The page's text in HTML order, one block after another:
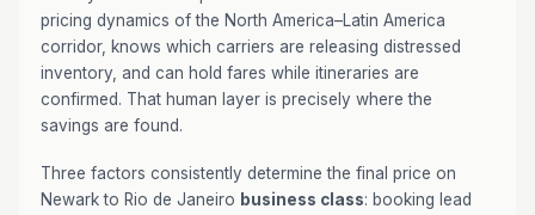
pricing dynamics of the North America–Latin America
corridor, knows which carriers are releasing distressed
inventory, and can hold fares while itineraries are
confirmed. That human layer is precisely where the
savings are found.
Three factors consistently determine the final price on
Newark to Rio de Janeiro business class: booking lead